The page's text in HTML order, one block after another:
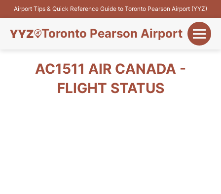
Airport Tips & Quick Reference Guide to Toronto Pearson Airport (YYZ)
Toronto Pearson Airport
Flights&Airlines
AC1511 AIR CANADA -
FLIGHT STATUS